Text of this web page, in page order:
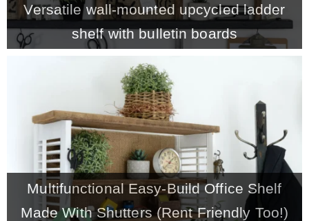
* GDPR / Privacy Policy
SUBSCRIBE
CONTACT
SHOP
OLD SIGN STENCILS
Versatile wall-mounted upcycled ladder
shelf with bulletin boards
Multifunctional Easy-Build Office Shelf
Made With Shutters (Rent Friendly Too!)